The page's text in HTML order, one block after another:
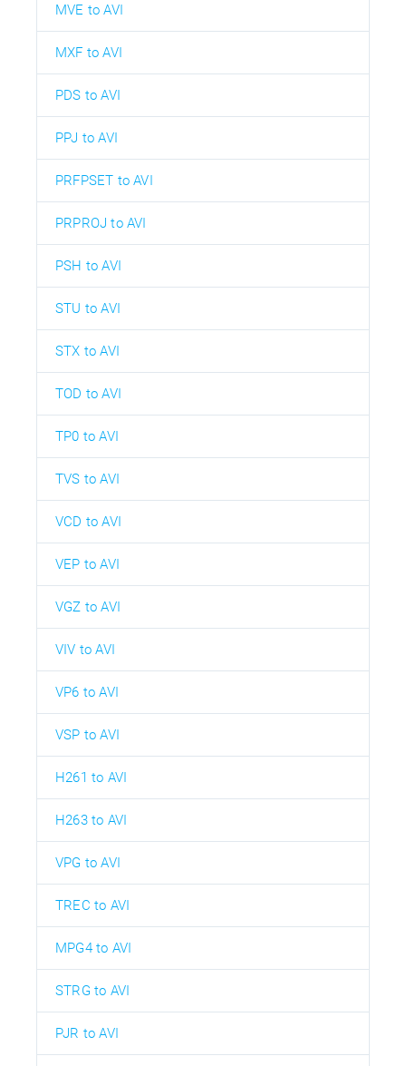
MVE to AVI
MXF to AVI
PDS to AVI
PPJ to AVI
PRFPSET to AVI
PRPROJ to AVI
PSH to AVI
STU to AVI
STX to AVI
TOD to AVI
TP0 to AVI
TVS to AVI
VCD to AVI
VEP to AVI
VGZ to AVI
VIV to AVI
VP6 to AVI
VSP to AVI
H261 to AVI
H263 to AVI
VPG to AVI
TREC to AVI
MPG4 to AVI
STRG to AVI
PJR to AVI